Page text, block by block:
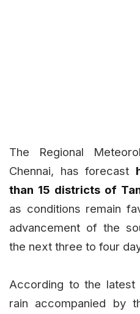
The Regional
Chennai, has forecast
than 15 districts of
as conditions remain
advancement of the
the next three to four
According to the latest
rain accompanied by